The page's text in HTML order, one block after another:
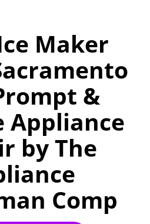
Maker
&
Appliance
by The
Comp